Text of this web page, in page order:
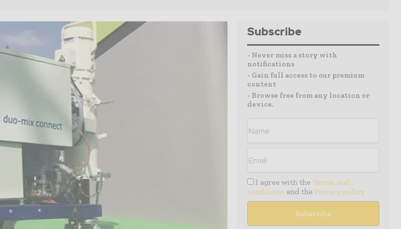
Subscribe
- Never miss a story with
notifications
- Gain full access to our premium
content
- Browse free from any location or
device.
I agree with the Terms and
conditions and the Privacy policy